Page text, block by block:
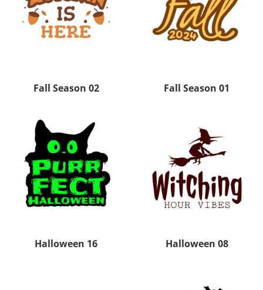
Fall Season 02 Fall Season 01
Halloween 16 Halloween 08